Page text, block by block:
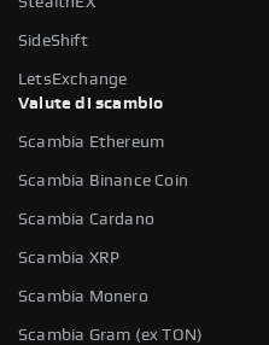
SideShift
LetsExchange
Valute di scambio
Scambia Ethereum
Scambia Binance Coin
Scambia Cardano
Scambia XRP
Scambia Monero
Scambia Gram (ex TON)